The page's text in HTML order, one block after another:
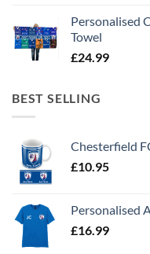
Personalised
Towel
£24.99
BEST SELLING
Chesterfield
£10.95
Personalised
£16.99